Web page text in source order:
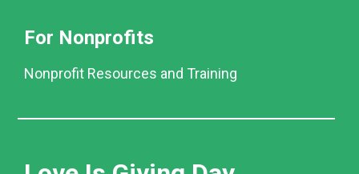
For Nonprofits
Nonprofit Resources and Training